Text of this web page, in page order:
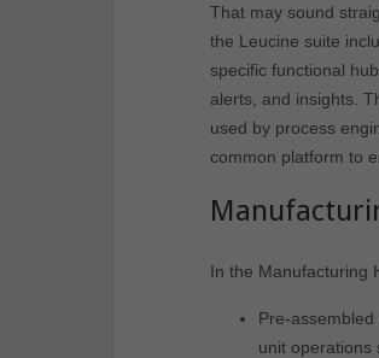
That may sound
the Leucine suite
specific functional
alerts, and insights.
used by process
common platform to
In the Manufacturing
Pre-
unit operations